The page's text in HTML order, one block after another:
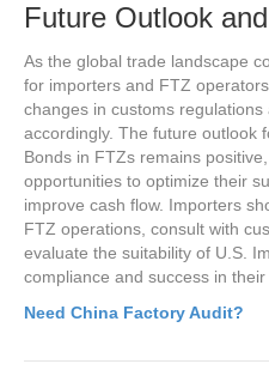
Future Outlook
As the global trade landscape
for importers and FTZ
changes in customs
accordingly. The future outlook
Bonds in FTZs remains
opportunities to optimize their
improve cash flow. Importers
FTZ operations, consult with
evaluate the suitability of U.S.
compliance and success in
Need China Factory Audit?